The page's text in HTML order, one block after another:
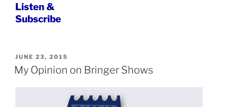
Listen &
Subscribe
POSTED
ON
JUNE 23, 2015
My Opinion on Bringer Shows